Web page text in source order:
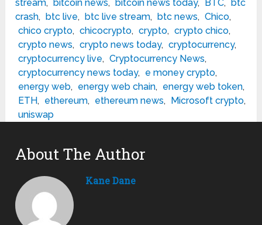
stream, bitcoin news, bitcoin news today, BTC, btc
crash, btc live, btc live stream, btc news, Chico,
chico crypto, chicocrypto, crypto, crypto chico,
crypto news, crypto news today, cryptocurrency,
cryptocurrency live, Cryptocurrency News,
cryptocurrency news today, e money crypto,
energy web, energy web chain, energy web token,
ETH, ethereum, ethereum news, Microsoft crypto,
uniswap
About The Author
Kane Dane